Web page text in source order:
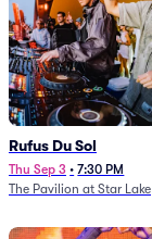
Rufus Du Sol
Thu Sep 3 • 7:30 PM
The Pavilion at Star Lake